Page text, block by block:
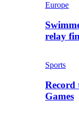
Europe
relay
Sports
Record
Games